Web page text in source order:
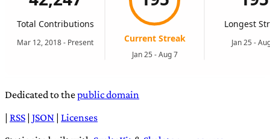
Dedicated to thepublic domain
| RSS | JSON | Licenses